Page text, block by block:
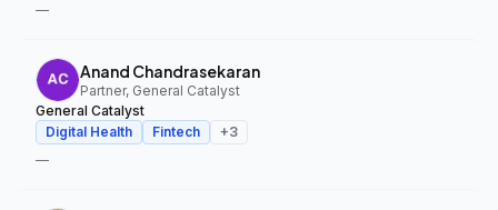
—
Anand Chandrasekaran
Partner, General Catalyst
General Catalyst
Digital Health
Fintech +3
—